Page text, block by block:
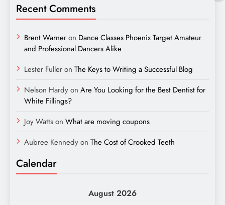
Recent Comments
Brent Warneron Dance Classes Phoenix Target Amateur
and Professional Dancers Alike
Lester Fulleron The Keys to Writing a Successful Blog
Nelson Hardyon Are You Looking for the Best Dentist for
White Fillings?
Joy Wattson What are moving coupons
Aubree Kennedyon The Cost of Crooked Teeth
Calendar
August 2026